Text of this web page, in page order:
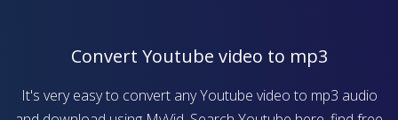
Convert Youtube video to mp3
It's very easy to convert any Youtube video to mp3 audio